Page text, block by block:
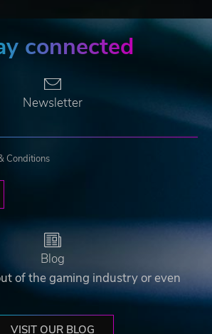
connected
Newsletter
Conditions
Blog
of the gaming industry or even
VISIT OUR BLOG